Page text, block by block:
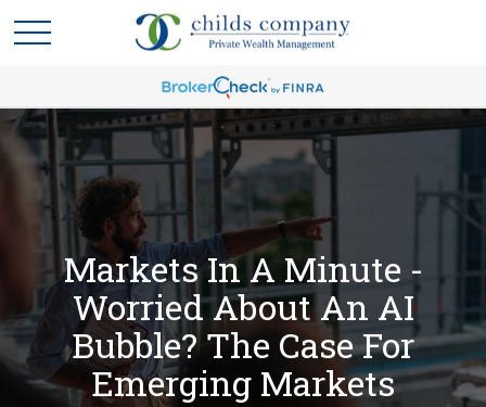
Markets In A Minute -
Worried About An AI
Bubble? The Case For
Emerging Markets